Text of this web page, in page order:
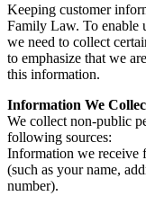
Keeping customer
Family Law. To enable
we need to collect
to emphasize that we
this information.
Information We
We collect non-public
following sources:
Information we receive
(such as your name,
number).